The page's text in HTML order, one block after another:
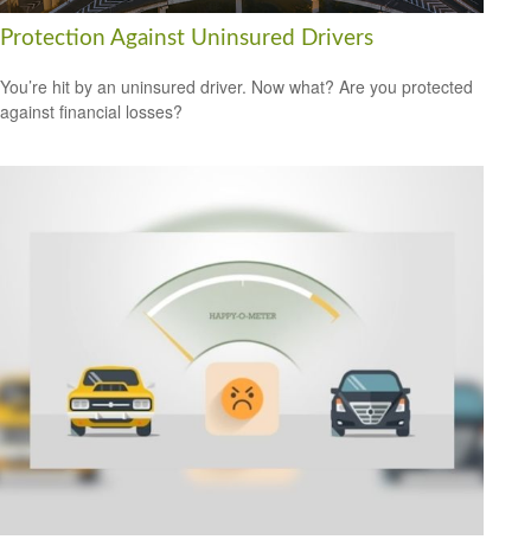
Protection Against Uninsured Drivers
You’re hit by an uninsured driver. Now what? Are you protected
against financial losses?